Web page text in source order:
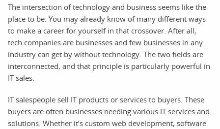
The intersection of technology and business seems like the
place to be. You may already know of many different ways
to make a career for yourself in that crossover. After all,
tech companies are businesses and few businesses in any
industry can get by without technology. The two fields are
interconnected, and that principle is particularly powerful in
IT sales.
IT salespeople sell IT products or services to buyers. These
buyers are often businesses needing various IT services and
solutions. Whether it’s custom web development, software